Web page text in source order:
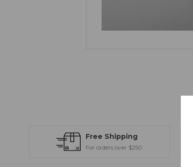
Free Shipping
For orders over $250